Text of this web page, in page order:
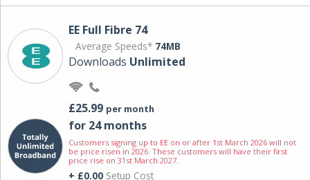
EE Full Fibre 74
Average Speeds* 74MB
Downloads Unlimited
£25.99 per month
for 24 months
Customers signing up to EE on or after 1st March 2026 will not
be price risen in 2026. These customers will have their first
price rise on 31st March 2027.
+ £0.00 Setup Cost